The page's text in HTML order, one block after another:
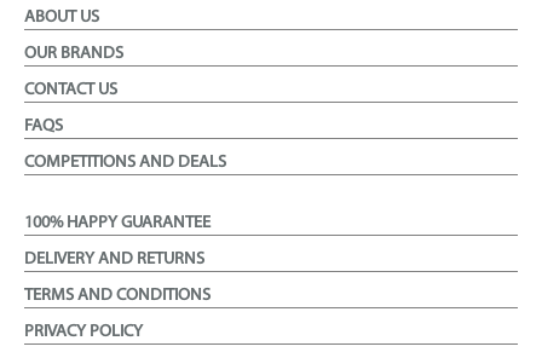
ABOUT US
OUR BRANDS
CONTACT US
FAQS
COMPETITIONS AND DEALS
100% HAPPY GUARANTEE
DELIVERY AND RETURNS
TERMS AND CONDITIONS
PRIVACY POLICY